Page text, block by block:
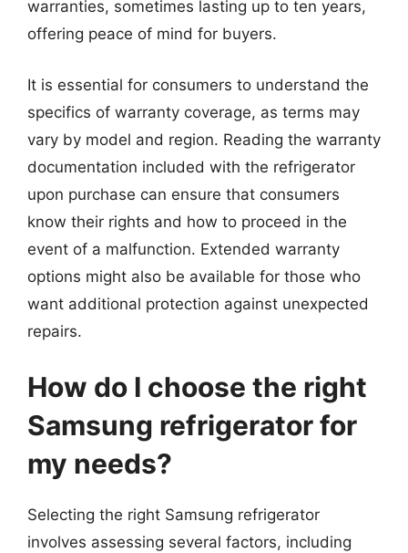
warranties, sometimes lasting up to ten years,
offering peace of mind for buyers.
It is essential for consumers to understand the
specifics of warranty coverage, as terms may
vary by model and region. Reading the warranty
documentation included with the refrigerator
upon purchase can ensure that consumers
know their rights and how to proceed in the
event of a malfunction. Extended warranty
options might also be available for those who
want additional protection against unexpected
repairs.
How do I choose the right
Samsung refrigerator for
my needs?
Selecting the right Samsung refrigerator
involves assessing several factors, including